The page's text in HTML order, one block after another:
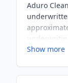
Aduro
proceeds
Show more